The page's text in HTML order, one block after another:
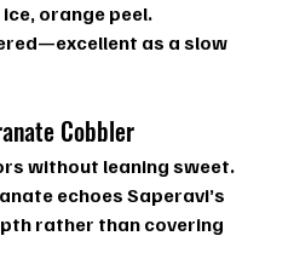
orange peel.
as a slow
Cobbler
without leaning sweet.
echoes Saperavi’s
rather than covering